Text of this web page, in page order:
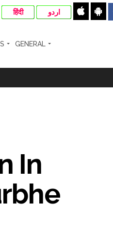
हिंदी اردو
GENERAL
Commissioner directs ...
wishers and helpers to cooperate
In